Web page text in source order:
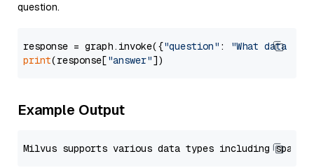
question.
response = graph.invoke({"question" :
"What data
print(response["answer"
Example Output